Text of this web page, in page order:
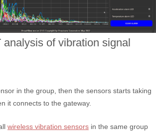
analysis of vibration signal
in the group, then the sensors starts taking
it connects to the gateway.
wireless vibration sensors in the same group